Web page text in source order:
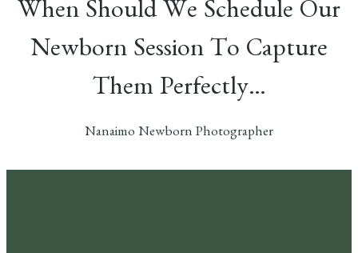
When Should We Schedule Our
Newborn Session To Capture
Them Perfectly…
Nanaimo Newborn Photographer